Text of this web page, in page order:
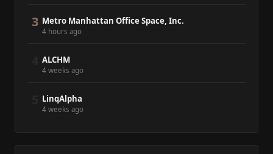
3 Metro Manhattan Office Space, Inc.
4 hours ago
ALCHM
4 weeks ago
LinqAlpha
4 weeks ago